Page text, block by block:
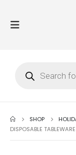
SHOP
DISPOSABLE TABLEWARE